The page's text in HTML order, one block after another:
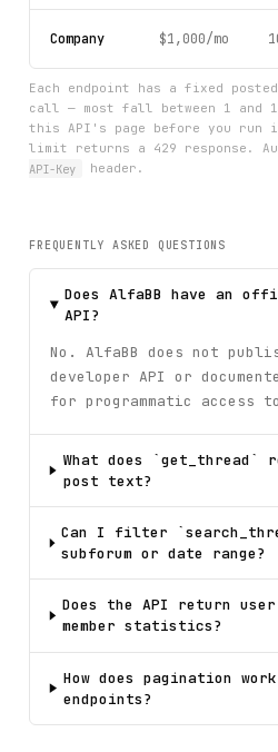
Company $1,000/mo
Each endpoint has a fixed
call — most fall between 1 and
this API's page before you run
limit returns a 429 response.
API-Key
header.
FREQUENTLY ASKED QUESTIONS
Does AlfaBB have an
API?
No. AlfaBB does not
developer API or
for programmatic access
What does `get_thread`
post text?
Can I filter
subforum or date range?
Does the API return
member statistics?
How does pagination
endpoints?